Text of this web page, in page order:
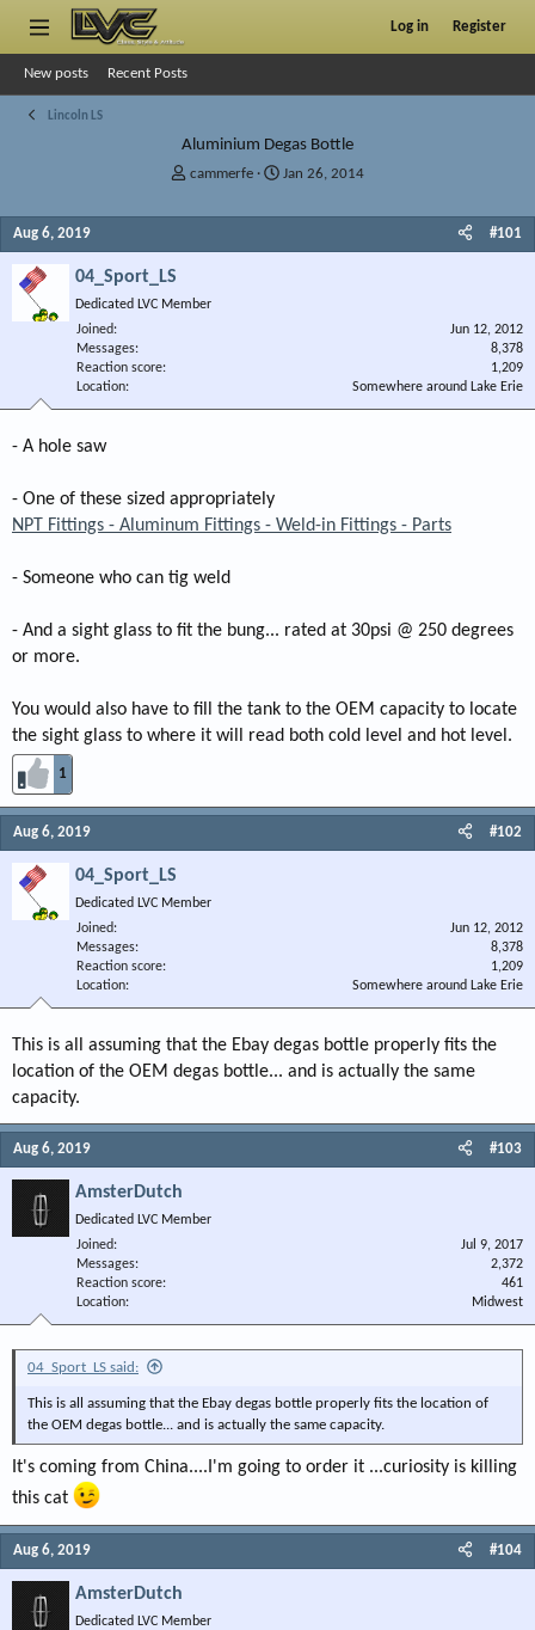
Log in Register
New posts Recent Posts
Lincoln LS
Aluminium Degas Bottle
T
r
s
e
cammerfe
S
a
Jan 26, 2014
Aug 6, 2019 #101
04_Sport_LS
Dedicated LVC Member
Joined
Jun 12, 2012
Messages
8,378
Reaction score
1,209
Location
Somewhere around Lake Erie
- A hole saw
- One of these sized appropriately
NPT Fittings - Aluminum Fittings - Weld-in Fittings - Parts
- Someone who can tig weld
- And a sight glass to fit the bung... rated at 30psi @ 250 degrees
or more.
You would also have to fill the tank to the OEM capacity to locate
the sight glass to where it will read both cold level and hot level.
1
Aug 6, 2019 #102
04_Sport_LS
Dedicated LVC Member
Joined
Jun 12, 2012
Messages
8,378
Reaction score
1,209
Location
Somewhere around Lake Erie
This is all assuming that the Ebay degas bottle properly fits the
location of the OEM degas bottle... and is actually the same
capacity.
Aug 6, 2019 #103
AmsterDutch
Dedicated LVC Member
Joined
Jul 9, 2017
Messages
2,372
Reaction score
461
Location
Midwest
04_Sport_LS said:
This is all assuming that the Ebay degas bottle properly fits the location of
the OEM degas bottle... and is actually the same capacity.
It's coming from China....I'm going to order it ...curiosity is killing
this cat
Aug 6, 2019 #104
AmsterDutch
Dedicated LVC Member